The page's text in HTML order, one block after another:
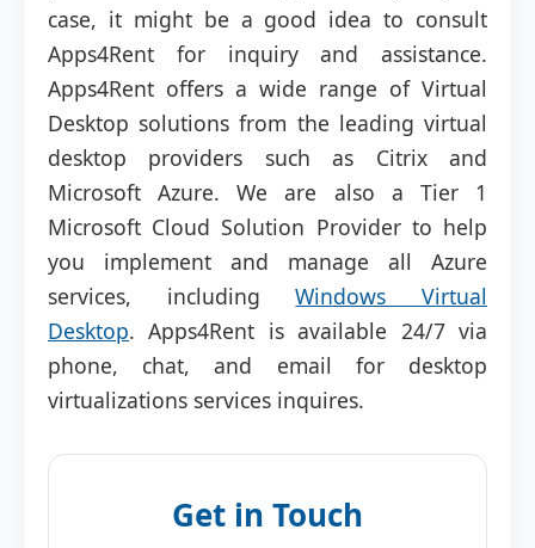
case, it might be a good idea to consult
Apps4Rent for inquiry and assistance.
Apps4Rent offers a wide range of Virtual
Desktop solutions from the leading virtual
desktop providers such as Citrix and
Microsoft Azure. We are also a Tier 1
Microsoft Cloud Solution Provider to help
you implement and manage all Azure
services, includingWindows Virtual
Desktop. Apps4Rent is available 24/7 via
phone, chat, and email for desktop
virtualizations services inquires.
Get in Touch